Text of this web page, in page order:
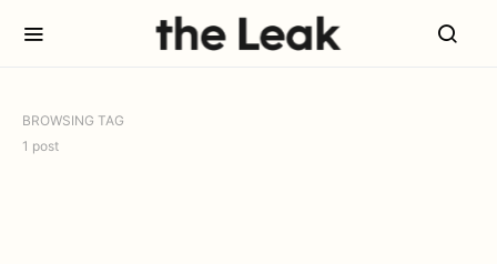
BROWSING TAG
1 post